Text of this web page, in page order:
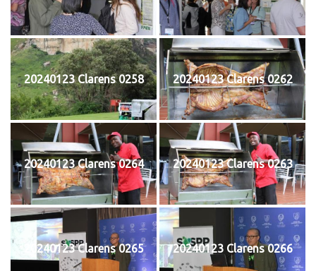
20240123 Clarens 0258 20240123 Clarens 0262
20240123 Clarens 0264 20240123 Clarens 0263
20240123 Clarens 0265 20240123 Clarens 0266